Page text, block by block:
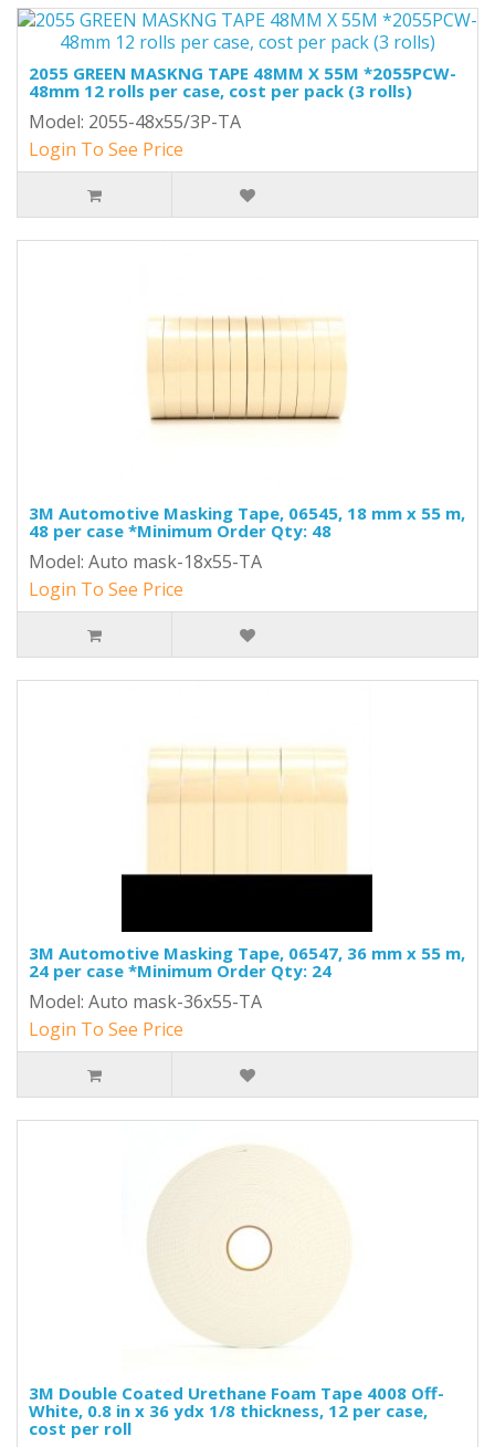
2055 GREEN MASKNG TAPE 48MM X 55M *2055PCW-
48mm 12 rolls per case, cost per pack (3 rolls)
Model: 2055-48x55/3P-TA
Login To See Price
3M Automotive Masking Tape, 06545, 18 mm x 55 m,
48 per case *Minimum Order Qty: 48
Model: Auto mask-18x55-TA
Login To See Price
3M Automotive Masking Tape, 06547, 36 mm x 55 m,
24 per case *Minimum Order Qty: 24
Model: Auto mask-36x55-TA
Login To See Price
3M Double Coated Urethane Foam Tape 4008 Off-
White, 0.8 in x 36 ydx 1/8 thickness, 12 per case,
cost per roll